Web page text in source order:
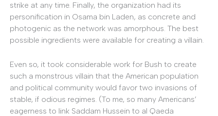
strike at any time. Finally, the organization had its
personification in Osama bin Laden, as concrete and
photogenic as the network was amorphous. The best
possible ingredients were available for creating a villain.
Even so, it took considerable work for Bush to create
such a monstrous villain that the American population
and political community would favor two invasions of
stable, if odious regimes. (To me, so many Americans’
eagerness to link Saddam Hussein to al Qaeda